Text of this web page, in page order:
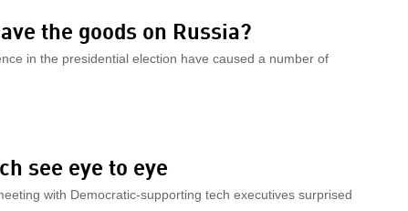
the goods on Russia?
in the presidential election have caused a number of
see eye to eye
with Democratic-supporting tech executives surprised